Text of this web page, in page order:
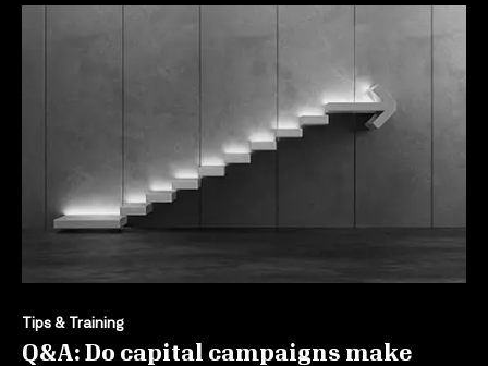
Tips & Training
Q&A: Do capital campaigns make